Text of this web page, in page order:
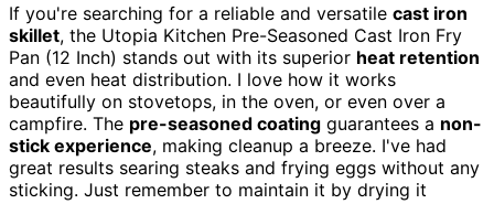
If you're searching for a reliable and versatile cast iron
skillet, the Utopia Kitchen Pre-Seasoned Cast Iron Fry
Pan (12 Inch) stands out with its superior heat retention
and even heat distribution. I love how it works
beautifully on stovetops, in the oven, or even over a
campfire. The pre-seasoned coating guarantees a non-
stick experience, making cleanup a breeze. I've had
great results searing steaks and frying eggs without any
sticking. Just remember to maintain it by drying it